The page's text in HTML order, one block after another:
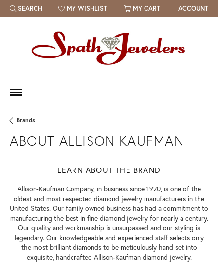
SEARCH
TOGGLE TOOLBAR SEARCH MENU
MY WISHLIST
TOGGLE MY WISH LIST MY CART ACCOUNT
Brands
ABOUT ALLISON KAUFMAN
LEARN ABOUT THE BRAND
Allison-Kaufman Company, in business since 1920, is one of the
oldest and most respected diamond jewelry manufacturers in the
United States. Our family owned business has had a commitment to
manufacturing the best in fine diamond jewelry for nearly a century.
Our quality and workmanship is unsurpassed and our styling is
legendary. Our knowledgeable and experienced staff selects only
the most brilliant diamonds to be meticulously hand set into
exquisite, handcrafted Allison-Kaufman diamond jewelry.